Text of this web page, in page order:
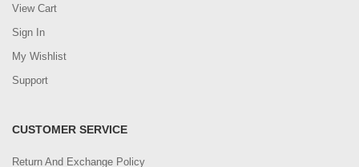
View Cart
Sign In
My Wishlist
Support
CUSTOMER SERVICE
Return And Exchange Policy